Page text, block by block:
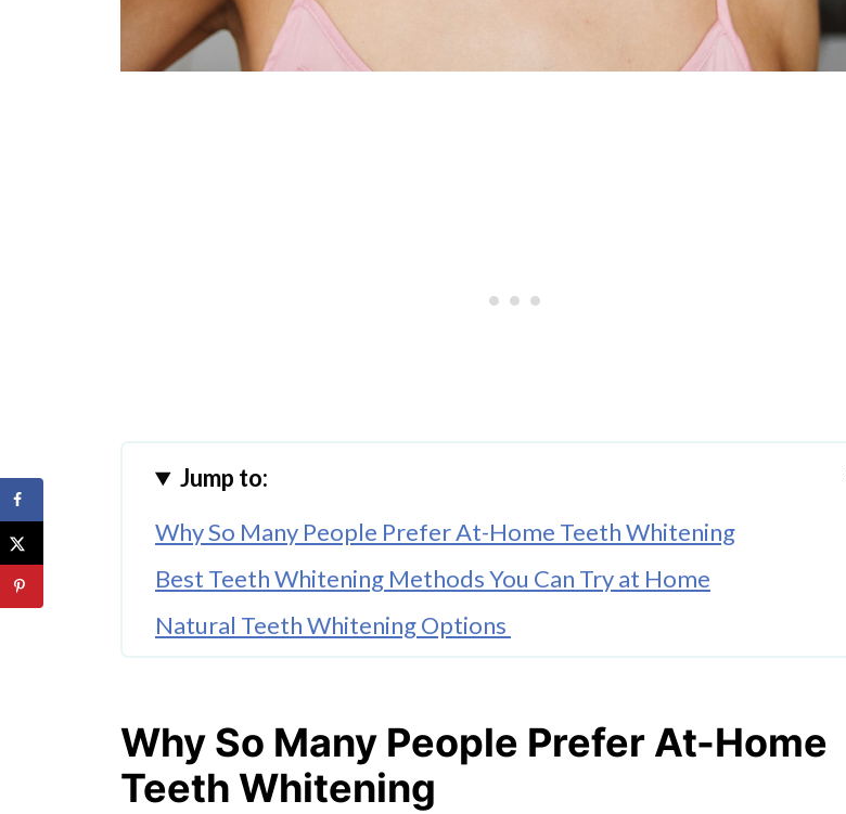
Jump to:
Why So Many People Prefer At-Home Teeth Whitening
Best Teeth Whitening Methods You Can Try at Home
Natural Teeth Whitening Options
Why So Many People Prefer At-Home
Teeth Whitening